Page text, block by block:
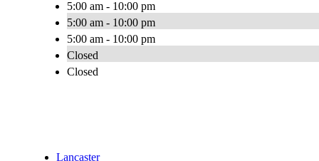
5:00 am - 10:00 pm
5:00 am - 10:00 pm
5:00 am - 10:00 pm
Closed
Closed
Lancaster